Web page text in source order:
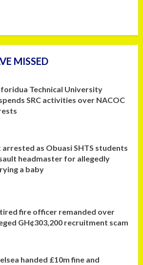
MISSED
Technical University
SRC activities over NACOC
arrested as Obuasi SHTS students
headmaster for allegedly
a baby
fire officer remanded over
GH¢303,200 recruitment scam
handed £10m fine and